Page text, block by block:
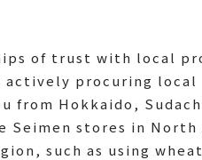
of trust with local
actively procuring local
from Hokkaido,
stores in North
such as using